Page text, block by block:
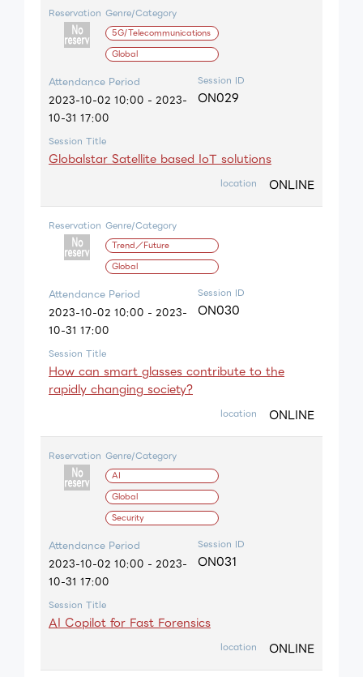
Reservation Genre/Category
5G/Telecommunications
Global
Attendance Period
2023-10-02 10:00 - 2023-
10-31 17:00
Session ID
ON029
Session Title
Globalstar Satellite based IoT solutions
location ONLINE
Reservation Genre/Category
Trend／Future
Global
Attendance Period
2023-10-02 10:00 - 2023-
10-31 17:00
Session ID
ON030
Session Title
How can smart glasses contribute to the
rapidly changing society?
location ONLINE
Reservation Genre/Category
AI
Global
Security
Attendance Period
2023-10-02 10:00 - 2023-
10-31 17:00
Session ID
ON031
Session Title
AI Copilot for Fast Forensics
location ONLINE